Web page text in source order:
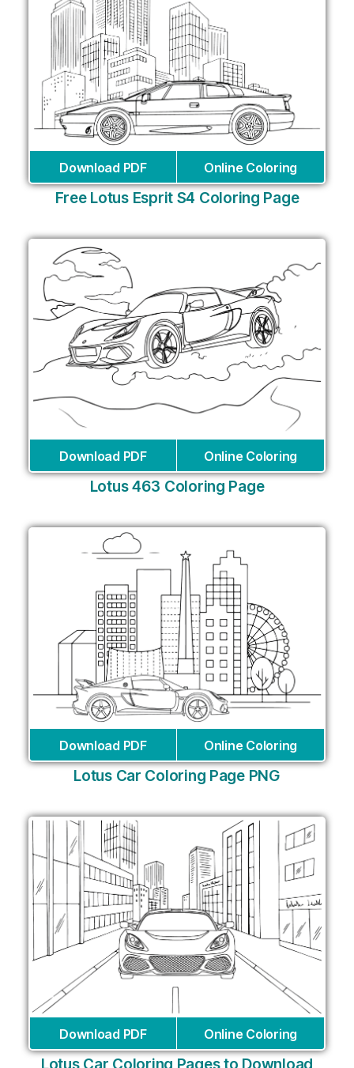
Download PDF Online Coloring
Free Lotus Esprit S4 Coloring Page
Download PDF Online Coloring
Lotus 463 Coloring Page
Download PDF Online Coloring
Lotus Car Coloring Page PNG
Download PDF Online Coloring